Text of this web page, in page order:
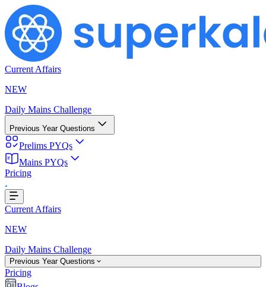
Current Affairs
NEW
Daily Mains Challenge
Previous Year Questions
Prelims PYQs
Mains PYQs
Pricing
Current Affairs
NEW
Daily Mains Challenge
Previous Year Questions
Pricing